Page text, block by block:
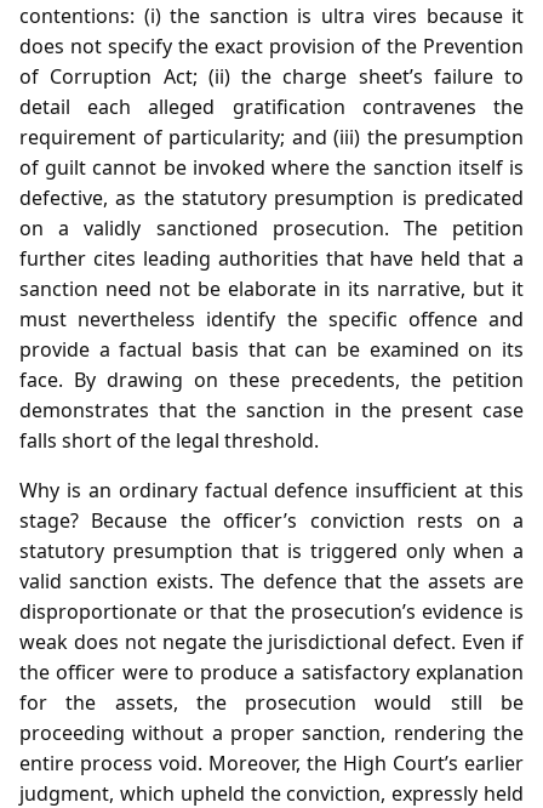
contentions: (i) the sanction is ultra vires because it
does not specify the exact provision of the Prevention
of Corruption Act; (ii) the charge sheet’s failure to
detail each alleged gratification contravenes the
requirement of particularity; and (iii) the presumption
of guilt cannot be invoked where the sanction itself is
defective, as the statutory presumption is predicated
on a validly sanctioned prosecution. The petition
further cites leading authorities that have held that a
sanction need not be elaborate in its narrative, but it
must nevertheless identify the specific offence and
provide a factual basis that can be examined on its
face. By drawing on these precedents, the petition
demonstrates that the sanction in the present case
falls short of the legal threshold.
Why is an ordinary factual defence insufficient at this
stage? Because the officer’s conviction rests on a
statutory presumption that is triggered only when a
valid sanction exists. The defence that the assets are
disproportionate or that the prosecution’s evidence is
weak does not negate the jurisdictional defect. Even if
the officer were to produce a satisfactory explanation
for the assets, the prosecution would still be
proceeding without a proper sanction, rendering the
entire process void. Moreover, the High Court’s earlier
judgment, which upheld the conviction, expressly held